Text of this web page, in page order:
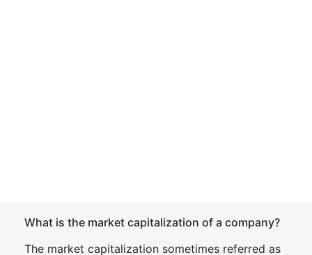
What is the market capitalization of a company?
The market capitalization sometimes referred as